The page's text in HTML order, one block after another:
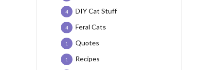
DIY Cat Stuff
4
Feral Cats
4
Quotes
1
Recipes
1